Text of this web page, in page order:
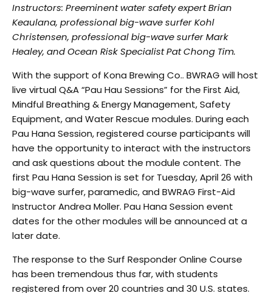
Instructors: Preeminent water safety expert Brian
Keaulana, professional big-wave surfer Kohl
Christensen, professional big-wave surfer Mark
Healey, and Ocean Risk Specialist Pat Chong Tim.
With the support of Kona Brewing Co.. BWRAG will host
live virtual Q&A “Pau Hau Sessions” for the First Aid,
Mindful Breathing & Energy Management, Safety
Equipment, and Water Rescue modules. During each
Pau Hana Session, registered course participants will
have the opportunity to interact with the instructors
and ask questions about the module content. The
first Pau Hana Session is set for Tuesday, April 26 with
big-wave surfer, paramedic, and BWRAG First-Aid
Instructor Andrea Moller. Pau Hana Session event
dates for the other modules will be announced at a
later date.
The response to the Surf Responder Online Course
has been tremendous thus far, with students
registered from over 20 countries and 30 U.S. states.